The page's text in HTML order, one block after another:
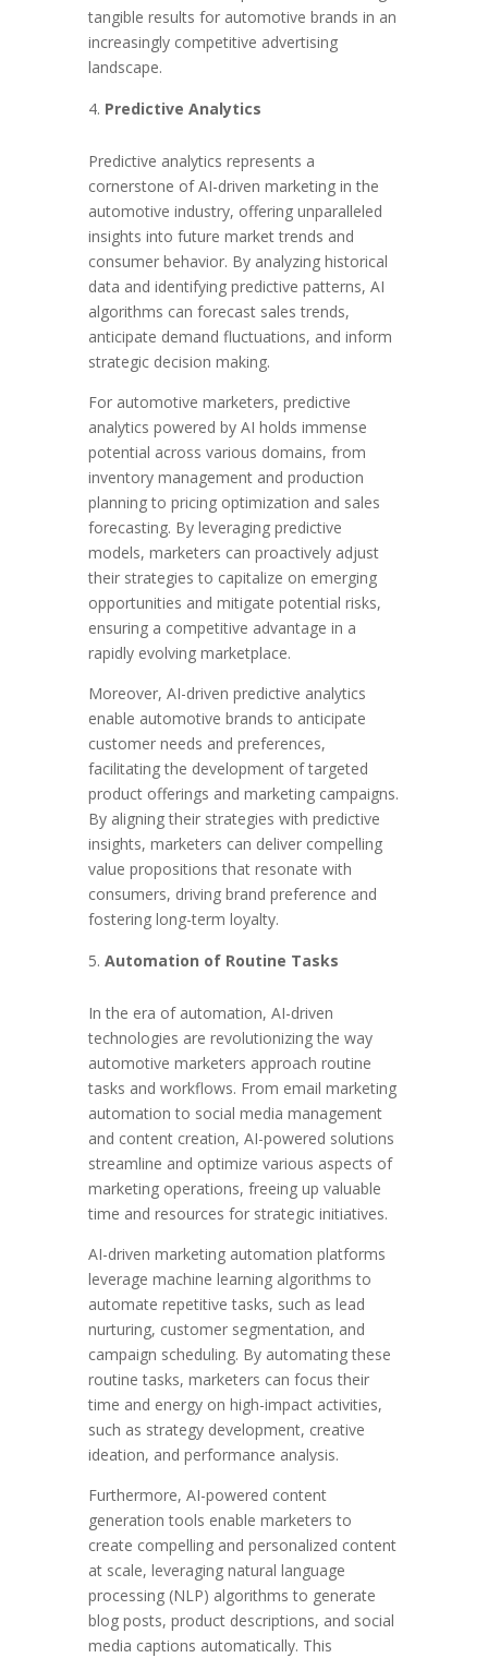
tangible results for automotive brands in an
increasingly competitive advertising
landscape.
Predictive Analytics
Predictive analytics represents a
cornerstone of AI-driven marketing in the
automotive industry, offering unparalleled
insights into future market trends and
consumer behavior. By analyzing historical
data and identifying predictive patterns, AI
algorithms can forecast sales trends,
anticipate demand fluctuations, and inform
strategic decision making.
For automotive marketers, predictive
analytics powered by AI holds immense
potential across various domains, from
inventory management and production
planning to pricing optimization and sales
forecasting. By leveraging predictive
models, marketers can proactively adjust
their strategies to capitalize on emerging
opportunities and mitigate potential risks,
ensuring a competitive advantage in a
rapidly evolving marketplace.
Moreover, AI-driven predictive analytics
enable automotive brands to anticipate
customer needs and preferences,
facilitating the development of targeted
product offerings and marketing campaigns.
By aligning their strategies with predictive
insights, marketers can deliver compelling
value propositions that resonate with
consumers, driving brand preference and
fostering long-term loyalty.
Automation of Routine Tasks
In the era of automation, AI-driven
technologies are revolutionizing the way
automotive marketers approach routine
tasks and workflows. From email marketing
automation to social media management
and content creation, AI-powered solutions
streamline and optimize various aspects of
marketing operations, freeing up valuable
time and resources for strategic initiatives.
AI-driven marketing automation platforms
leverage machine learning algorithms to
automate repetitive tasks, such as lead
nurturing, customer segmentation, and
campaign scheduling. By automating these
routine tasks, marketers can focus their
time and energy on high-impact activities,
such as strategy development, creative
ideation, and performance analysis.
Furthermore, AI-powered content
generation tools enable marketers to
create compelling and personalized content
at scale, leveraging natural language
processing (NLP) algorithms to generate
blog posts, product descriptions, and social
media captions automatically. This